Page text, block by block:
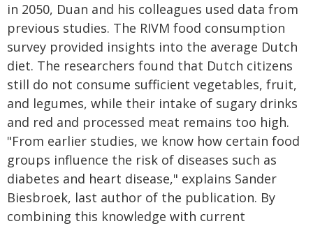
in 2050, Duan and his colleagues used data from
previous studies. The RIVM food consumption
survey provided insights into the average Dutch
diet. The researchers found that Dutch citizens
still do not consume sufficient vegetables, fruit,
and legumes, while their intake of sugary drinks
and red and processed meat remains too high.
"From earlier studies, we know how certain food
groups influence the risk of diseases such as
diabetes and heart disease," explains Sander
Biesbroek, last author of the publication. By
combining this knowledge with current